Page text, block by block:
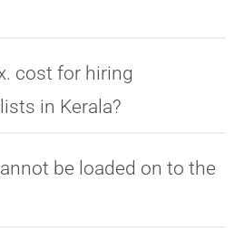
cost for hiring
in Kerala?
be loaded on to the